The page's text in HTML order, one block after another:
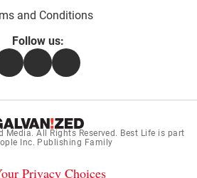
and Conditions
Follow us:
FacebookInstagramFlipboard
Media. All Rights Reserved. Best Life is part
Inc. Publishing Family
Privacy Choices